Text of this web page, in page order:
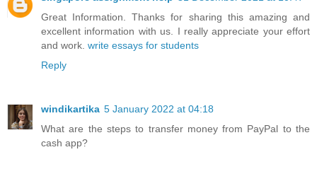
Great Information. Thanks for sharing this amazing and
excellent information with us. I really appreciate your effort
and work. write essays for students
Reply
windikartika 5 January 2022 at 04:18
What are the steps to transfer money from PayPal to the
cash app?